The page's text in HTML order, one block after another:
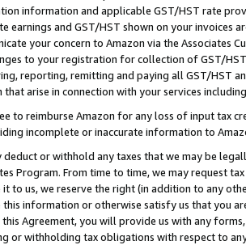
information and applicable GST/HST rate
earnings and GST/HST shown on your invoices
your concern to Amazon via the Associates
to your registration for collection of GST/
reporting, remitting and paying all GST/HST
that arise in connection with your services
to reimburse Amazon for any loss of input tax
incomplete or inaccurate information to
deduct or withhold any taxes that we may be
Program. From time to time, we may request
to us, we reserve the right (in addition to any
this information or otherwise satisfy us that you
Agreement, you will provide us with any
or withholding tax obligations with respect to